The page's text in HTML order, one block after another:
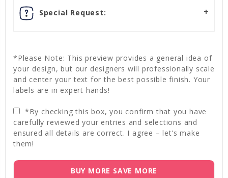
Special Request:
*Please Note: This preview provides a general idea of
your design, but our designers will professionally scale
and center your text for the best possible finish. Your
labels are in expert hands!
*By checking this box, you confirm that you have
carefully reviewed your entries and selections and
ensured all details are correct. I agree – let’s make
them!
Current
BUY MORE SAVE MORE